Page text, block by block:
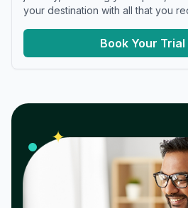
your destination with all that you
Book Your Trial
✦